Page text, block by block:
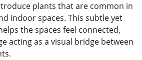
plants that are common in
indoor spaces. This subtle yet
the spaces feel connected,
acting as a visual bridge between